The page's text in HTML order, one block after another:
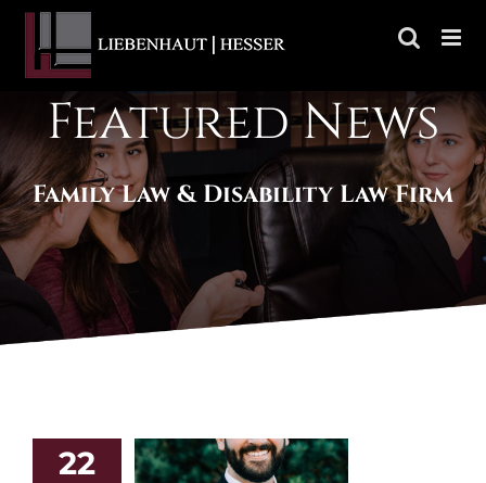
Skip
contentFeatured News
Family Law & Disability Law Firm
22